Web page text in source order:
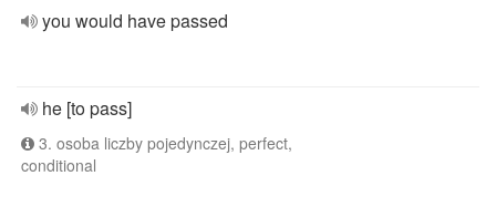
you would have passed
he [to pass]
3. osoba liczby pojedynczej, perfect,
conditional